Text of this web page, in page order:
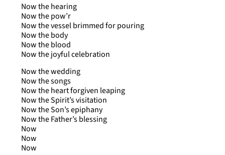
Now the hearing
Now the pow’r
Now the vessel brimmed for pouring
Now the body
Now the blood
Now the joyful celebration
Now the wedding
Now the songs
Now the heart forgiven leaping
Now the Spirit’s visitation
Now the Son’s epiphany
Now the Father’s blessing
Now
Now
Now